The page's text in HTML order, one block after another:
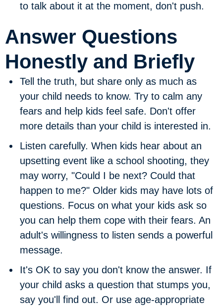
to talk about it at the moment, don't push.
Answer Questions
Honestly and Briefly
Tell the truth, but share only as much as
your child needs to know. Try to calm any
fears and help kids feel safe. Don't offer
more details than your child is interested in.
Listen carefully. When kids hear about an
upsetting event like a school shooting, they
may worry, "Could I be next? Could that
happen to me?" Older kids may have lots of
questions. Focus on what your kids ask so
you can help them cope with their fears. An
adult's willingness to listen sends a powerful
message.
It's OK to say you don't know the answer. If
your child asks a question that stumps you,
say you'll find out. Or use age-appropriate